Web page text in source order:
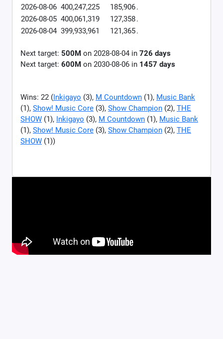
2026-08-06 400,247,225 185,906.
2026-08-05 400,061,319 127,358.
2026-08-04 399,933,961 121,365.
Next target: 500M on 2028-08-04 in 726 days
Next target: 600M on 2030-08-06 in 1457 days
Wins: 22 (Inkigayo (3), M Countdown (1), Music Bank
(1), Show! Music Core (3), Show Champion (2), THE
SHOW (1), Inkigayo (3), M Countdown (1), Music Bank
(1), Show! Music Core (3), Show Champion (2), THE
SHOW (1))